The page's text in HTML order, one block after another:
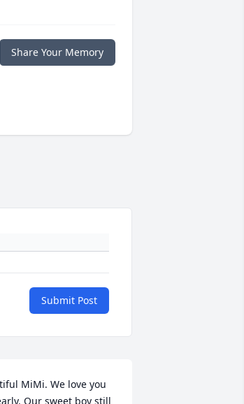
Share Your Memory
Submit Post
MiMi. We love you
Our sweet boy still